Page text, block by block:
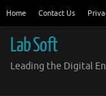
content
Home Contact Us
Lab Soft
Leading the Digital